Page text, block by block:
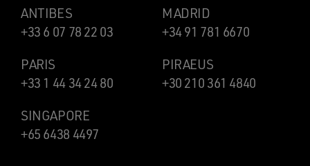
ANTIBES
+33 6 07 78 22 03
MADRID
+34 91 781 6670
PARIS
+33 1 44 34 24 80
PIRAEUS
+30 210 361 4840
SINGAPORE
+65 6438 4497